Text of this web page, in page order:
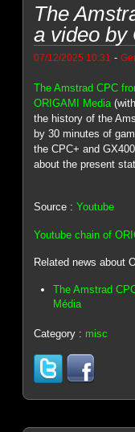
The
a video by
07/12/2025 10:31 -
The Amstrad CPC
ORIGAMI Media
the history of the
by 30 minutes of
the CPC+ and
about the present
Source :Youtube
Youtube chain of
Related news about
The Amstrad
Média
Category : misc